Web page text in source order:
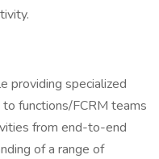
providing specialized
functions/FCRM teams
from end-to-end
of a range of